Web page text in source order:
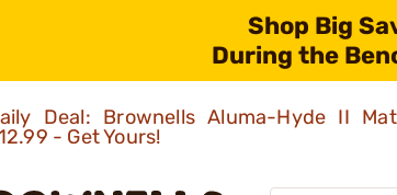
Shop Big
During the
Deal: Brownells Aluma-Hyde II
- Get Yours!